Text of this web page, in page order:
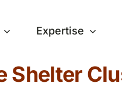
Expertise
Shelter